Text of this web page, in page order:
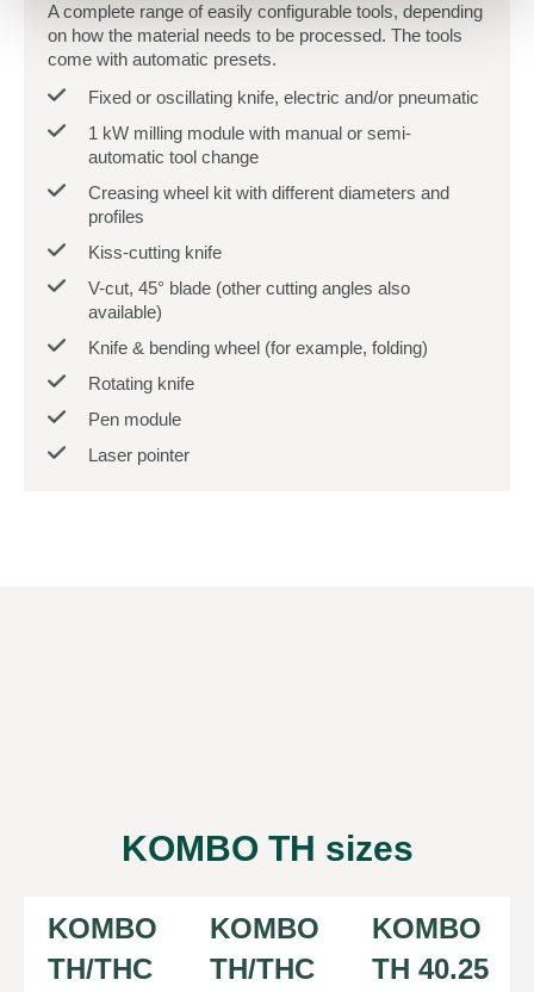
A complete range of easily configurable tools, depending
on how the material needs to be processed. The tools
come with automatic presets.
Fixed or oscillating knife, electric and/or pneumatic
1 kW milling module with manual or semi-
automatic tool change
Creasing wheel kit with different diameters and
profiles
Kiss-cutting knife
V-cut, 45° blade (other cutting angles also
available)
Knife & bending wheel (for example, folding)
Rotating knife
Pen module
Laser pointer
KOMBO TH sizes
KOMBO
TH/THC
KOMBO
TH/THC
KOMBO
TH 40.25